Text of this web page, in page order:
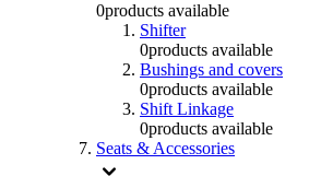
0products available
Shifter
0products available
Bushings and covers
0products available
Shift Linkage
0products available
Seats & Accessories